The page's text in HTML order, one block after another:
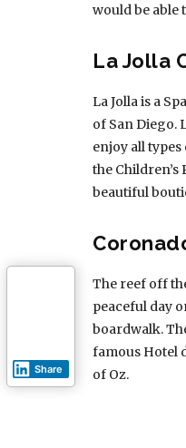
would be able
La Jolla
La Jolla is a
of San Diego.
enjoy all
the
beautiful
The reef off
peaceful day
boardwalk.
famous Hotel
of Oz.
Share